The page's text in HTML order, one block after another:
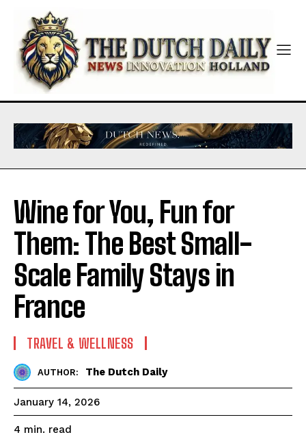
Wine for You, Fun for
Them: The Best Small-
Scale Family Stays in
France
TRAVEL & WELLNESS
AUTHOR: The Dutch Daily
January 14, 2026
4 min. read